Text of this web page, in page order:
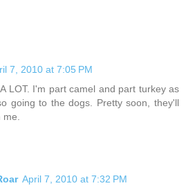
7, 2010 at 7:05 PM
LOT. I'm part camel and part turkey as
going to the dogs. Pretty soon, they'll
April 7, 2010 at 7:32 PM